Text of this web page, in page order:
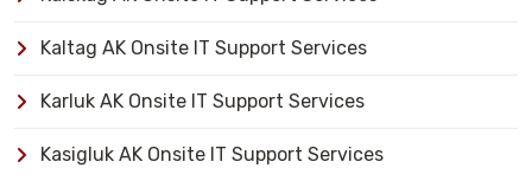
Kaltag AK Onsite IT Support Services
Karluk AK Onsite IT Support Services
Kasigluk AK Onsite IT Support Services